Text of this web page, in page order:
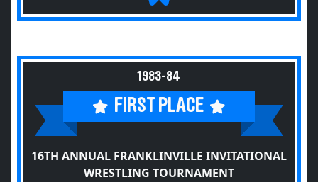
1983-84
FIRST PLACE
16TH ANNUAL FRANKLINVILLE INVITATIONAL
WRESTLING TOURNAMENT